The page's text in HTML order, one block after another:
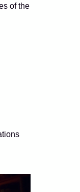
of the